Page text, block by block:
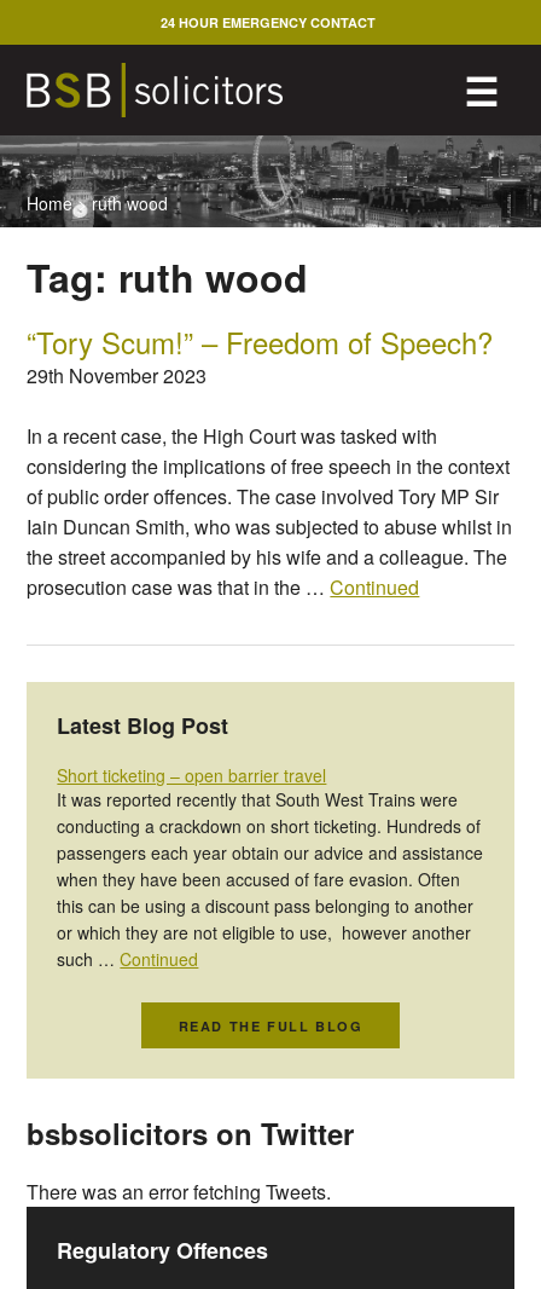
to
content
☰
24 HOUR EMERGENCY CONTACT
Home>ruth wood
Tag: ruth wood
“Tory Scum!” – Freedom of Speech?
29th November 2023
In a recent case, the High Court was tasked with
considering the implications of free speech in the context
of public order offences. The case involved Tory MP Sir
Iain Duncan Smith, who was subjected to abuse whilst in
the street accompanied by his wife and a colleague. The
prosecution case was that in the …Continued
Latest Blog Post
Short ticketing – open barrier travel
It was reported recently that South West Trains were
conducting a crackdown on short ticketing. Hundreds of
passengers each year obtain our advice and assistance
when they have been accused of fare evasion. Often
this can be using a discount pass belonging to another
or which they are not eligible to use, however another
such …Continued
READ THE FULL BLOG
bsbsolicitors on Twitter
There was an error fetching Tweets.
Regulatory Offences